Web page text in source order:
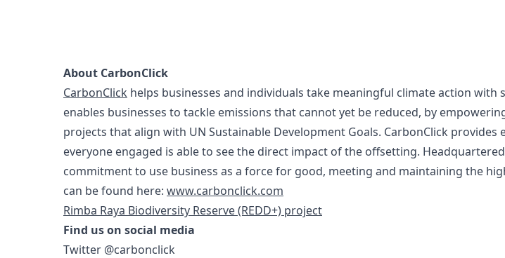
About CarbonClick
CarbonClick helps businesses and individuals take meaningful climate action
enables businesses to tackle emissions that cannot yet be reduced, by
projects that align with UN Sustainable Development Goals. CarbonClick
everyone engaged is able to see the direct impact of the offsetting.
commitment to use business as a force for good, meeting and maintaining the
can be found here: www.carbonclick.com
Rimba Raya Biodiversity Reserve (REDD+) project
Find us on social media
Twitter @carbonclick